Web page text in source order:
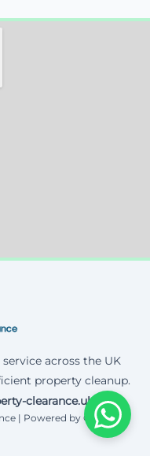
across the UK
property cleanup.
clearance.uk
| Powered by Corax